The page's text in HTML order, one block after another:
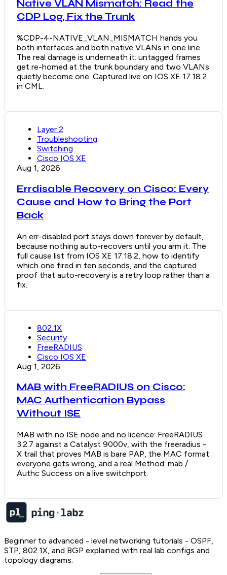
Native VLAN Mismatch: Read the
CDP Log, Fix the Trunk
%CDP-4-NATIVE_VLAN_MISMATCH hands you
both interfaces and both native VLANs in one line.
The real damage is underneath it: untagged frames
get re-homed at the trunk boundary and two VLANs
quietly become one. Captured live on IOS XE 17.18.2
in CML.
Layer 2
Troubleshooting
Switching
Cisco IOS XE
Aug 1, 2026
Errdisable Recovery on Cisco: Every
Cause and How to Bring the Port
Back
An err-disabled port stays down forever by default,
because nothing auto-recovers until you arm it. The
full cause list from IOS XE 17.18.2, how to identify
which one fired in ten seconds, and the captured
proof that auto-recovery is a retry loop rather than a
fix.
802.1X
Security
FreeRADIUS
Cisco IOS XE
Aug 1, 2026
MAB with FreeRADIUS on Cisco:
MAC Authentication Bypass
Without ISE
MAB with no ISE node and no licence: FreeRADIUS
3.2.7 against a Catalyst 9000v, with the freeradius -
X trail that proves MAB is bare PAP, the MAC format
everyone gets wrong, and a real Method: mab /
Authc Success on a live switchport.
Beginner to advanced - level networking tutorials - OSPF,
STP, 802.1X, and BGP explained with real lab configs and
topology diagrams.